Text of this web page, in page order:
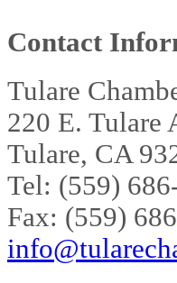
Contact
Tulare
220 E. Tulare
Tulare, CA
Tel: (559)
Fax: (559)